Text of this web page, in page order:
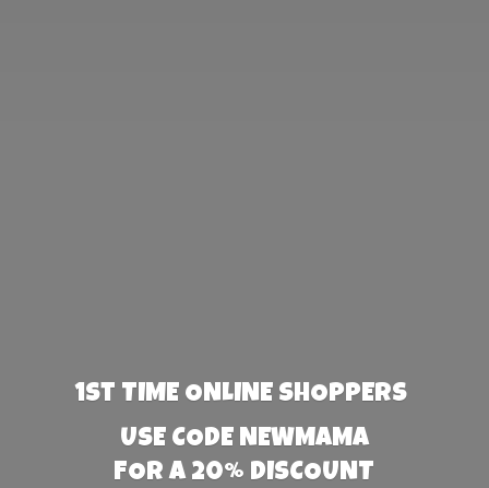
1st TIME ONLINE SHOPPERS
USE CODE NEWMAMA
FOR A 20% DISCOUNT